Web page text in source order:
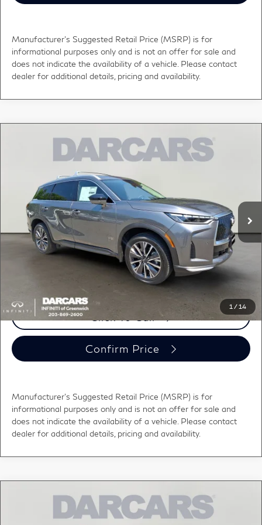
Manufacturer's Suggested Retail Price (MSRP) is for
informational purposes only and is not an offer for sale and
does not indicate the availability of a vehicle. Please contact
dealer for additional details, pricing and availability.
1 /14
INFINITI QX60 LUXE
5N1AL1F83VC333194Stock:685166
In Stock Ext. Int.
$59,748
DARCARS PRICE
Less
MSRP:
DARCARS Discount:
-$4,547
Conveyance fee (not required by law):
+$995
DARCARS Price:
$59,748
Price(s) include(s) all costs to be paid by a consumer, except for licensing costs,
Confirm Price
Manufacturer's Suggested Retail Price (MSRP) is for
informational purposes only and is not an offer for sale and
does not indicate the availability of a vehicle. Please contact
dealer for additional details, pricing and availability.
Compare Vehicle
INFINITI QX60LUXE BLIND SPOT
$60,000
DARCARS PRICE
Compare Vehicle